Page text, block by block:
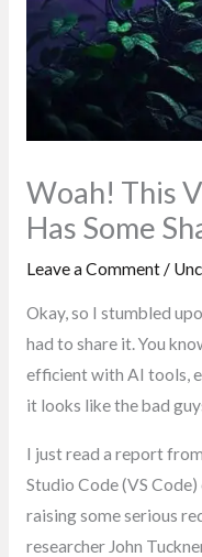
Woah! This
Has Some
Leave a Comment /
Okay, so I stumbled
had to share it. You
efficient with AI tools,
it looks like the bad
I just read a report
Studio Code (VS Code)
raising some serious
researcher John